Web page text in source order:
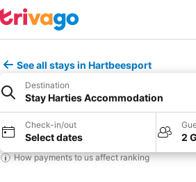
See all stays in Hartbeesport
Destination
Stay Harties Accommodation
Check-in/out
Select dates 2
How payments to us affect ranking